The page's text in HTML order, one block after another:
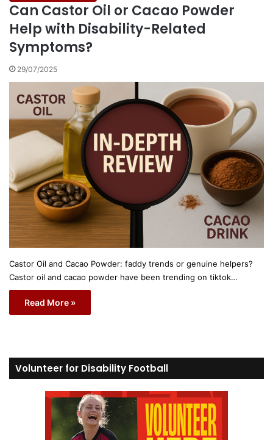
Can Castor Oil or Cacao Powder
Help with Disability-Related
Symptoms?
29/07/2025
Castor Oil and Cacao Powder: faddy trends or genuine helpers?
Castor oil and cacao powder have been trending on tiktok…
Read More »
Volunteer for Disability Football